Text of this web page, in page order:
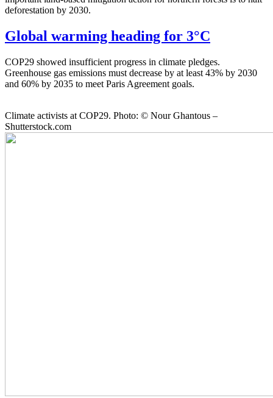
deforestation by 2030.
Global warming heading for 3°C
COP29 showed insufficient progress in climate pledges.
Greenhouse gas emissions must decrease by at least 43% by 2030
and 60% by 2035 to meet Paris Agreement goals.
Climate activists at COP29. Photo: © Nour Ghantous –
Shutterstock.com